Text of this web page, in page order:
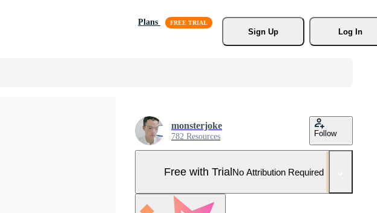
Plans
Sign Up
Log In
monsterjoke
782 Resources Follow
Free with TrialNo Attribution Required